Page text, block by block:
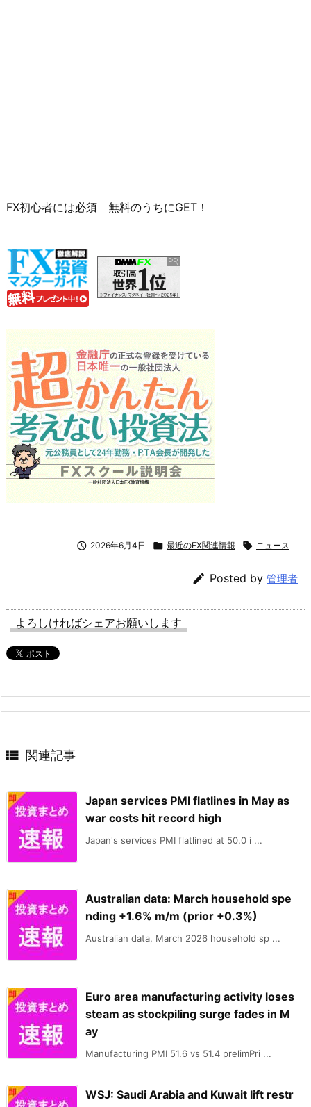
FX初心者には必須 無料のうちにGET！
 2026年6月4日  最近のFX関連情報  ニュース
 Posted by 管理者
よろしければシェアお願いします
 関連記事
Japan services PMI flatlines in May as
war costs hit record high
Japan's services PMI flatlined at 50.0 i ...
Australian data: March household spe
nding +1.6% m/m (prior +0.3%)
Australian data, March 2026 household sp ...
Euro area manufacturing activity loses
steam as stockpiling surge fades in M
ay
Manufacturing PMI 51.6 vs 51.4 prelimPri ...
WSJ: Saudi Arabia and Kuwait lift restr